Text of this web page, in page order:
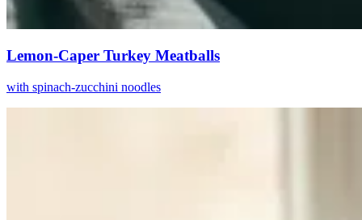
Lemon-Caper Turkey Meatballs
with spinach-zucchini noodles